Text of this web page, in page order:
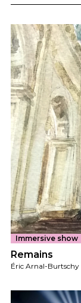
Immersive show
Remains
Éric Arnal-Burtschy